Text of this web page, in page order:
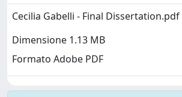
Cecilia Gabelli - Final Dissertation.pdf
Dimensione 1.13 MB
Formato Adobe PDF